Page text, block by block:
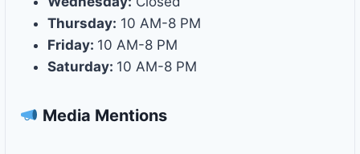
Thursday: 10 AM-8 PM
Friday: 10 AM-8 PM
Saturday: 10 AM-8 PM
Media Mentions